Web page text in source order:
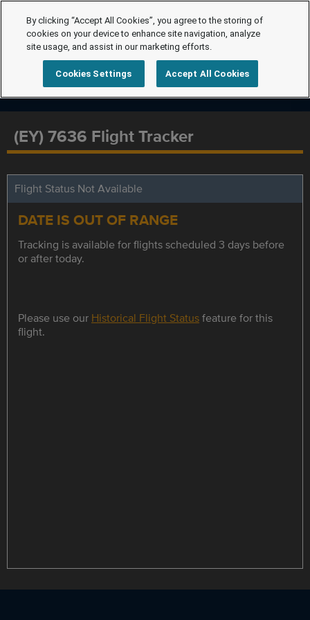
(EY) 7636 Flight Tracker
Flight Status Not Available
DATE IS OUT OF RANGE
Tracking is available for flights scheduled 3 days before
or after today.
Please use our Historical Flight Statusfeature for this
flight.
By clicking “Accept All Cookies”, you agree to the storing of
cookies on your device to enhance site navigation, analyze
site usage, and assist in our marketing efforts.
Cookies Settings Accept All Cookies